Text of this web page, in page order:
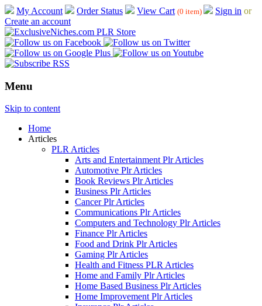
My Account Order Status View Cart (0 item) Sign in or
Create an account
Menu
Skip to content
Home
Articles
PLR Articles
Arts and Entertainment Plr Articles
Automotive Plr Articles
Book Reviews Plr Articles
Business Plr Articles
Cancer Plr Articles
Communications Plr Articles
Computers and Technology Plr Articles
Finance Plr Articles
Food and Drink Plr Articles
Gaming Plr Articles
Health and Fitness PLR Articles
Home and Family Plr Articles
Home Based Business Plr Articles
Home Improvement Plr Articles